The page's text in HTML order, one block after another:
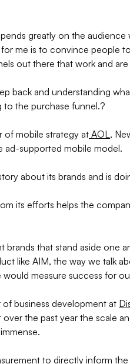
greatly on the audience
me is to convince people
out there that work and are
back and understanding
the purchase funnel.?
of mobile strategy at AOL,
ad-supported mobile model.
about its brands and is
its efforts helps the
brands that stand aside one
like AIM, the way we talk
measure success for
business development at
over the past year the scale
to directly inform